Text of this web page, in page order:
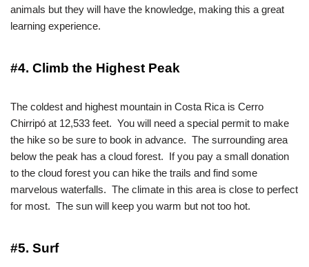
animals but they will have the knowledge, making this a great
learning experience.
#4. Climb the Highest Peak
The coldest and highest mountain in Costa Rica is Cerro
Chirripó at 12,533 feet. You will need a special permit to make
the hike so be sure to book in advance. The surrounding area
below the peak has a cloud forest. If you pay a small donation
to the cloud forest you can hike the trails and find some
marvelous waterfalls. The climate in this area is close to perfect
for most. The sun will keep you warm but not too hot.
#5. Surf